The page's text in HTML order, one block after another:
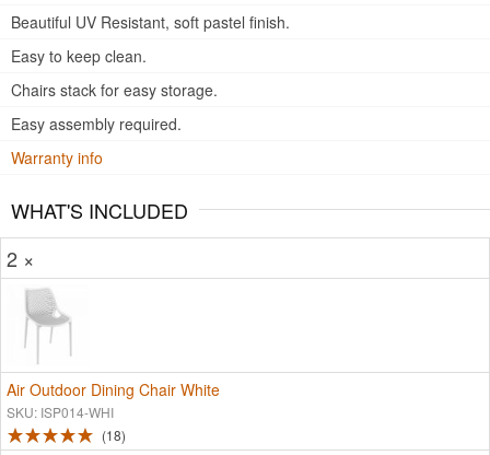
Beautiful UV Resistant, soft pastel finish.
Easy to keep clean.
Chairs stack for easy storage.
Easy assembly required.
Warranty info
WHAT'S INCLUDED
2 ×
Air Outdoor Dining Chair White
SKU: ISP014-WHI
18